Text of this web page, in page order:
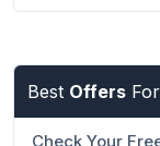
Best Offers
Check Your